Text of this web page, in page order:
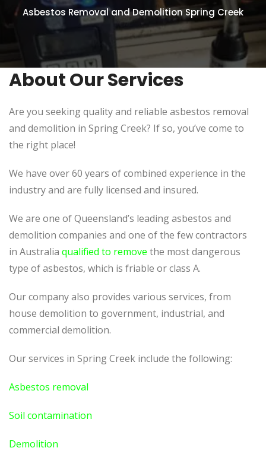
Asbestos Removal and Demolition Spring Creek
About Our Services
Are you seeking quality and reliable asbestos removal
and demolition in Spring Creek? If so, you’ve come to
the right place!
We have over 60 years of combined experience in the
industry and are fully licensed and insured.
We are one of Queensland’s leading asbestos and
demolition companies and one of the few contractors
in Australia qualified to remove the most dangerous
type of asbestos, which is friable or class A.
Our company also provides various services, from
house demolition to government, industrial, and
commercial demolition.
Our services in Spring Creek include the following:
Asbestos removal
Soil contamination
Demolition